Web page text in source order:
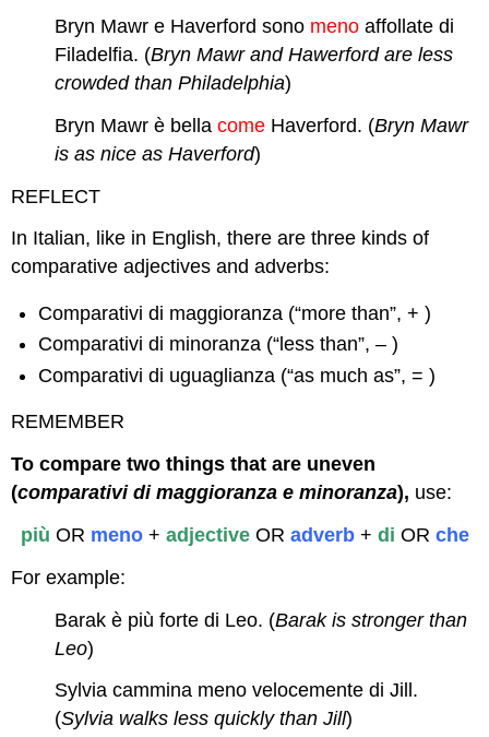
Bryn Mawr e Haverford sono meno affollate di
Filadelfia. (Bryn Mawr and Hawerford are less
crowded than Philadelphia)
Bryn Mawr è bellacome Haverford. (Bryn Mawr
is as nice as Haverford)
REFLECT
In Italian, like in English, there are three kinds of
comparative adjectives and adverbs:
Comparativi di maggioranza (“more than”, + )
Comparativi di minoranza (“less than”, – )
Comparativi di uguaglianza (“as much as”, = )
REMEMBER
To compare two things that are uneven
(comparativi di maggioranza e minoranza), use:
più OR meno+ adjectiveOR adverb+ di OR che
For example:
Barak è più forte di Leo. (Barak is stronger than
Leo)
Sylvia cammina meno velocemente di Jill.
(Sylvia walks less quickly than Jill)